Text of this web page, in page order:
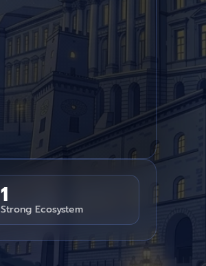
1
Strong Ecosystem